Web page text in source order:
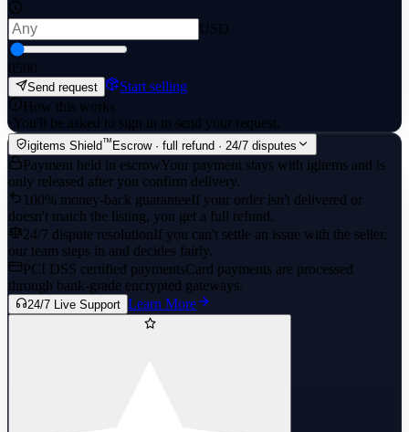
USD
0500
Send request
Start selling
How this works
·You'll be asked to sign in to send your request.
igitems Shield™ Escrow · full refund · 24/7 disputes
Payment held in escrowYour payment stays with igitems and is
only released after you confirm delivery.
100% money-back guaranteeIf your order isn't delivered or
doesn't match the listing, you get a full refund.
24/7 dispute resolutionIf you can't settle an issue with the seller,
our team steps in and decides fairly.
PCI DSS certified paymentsCard payments are processed
through bank-grade encrypted gateways.
24/7 Live Support Learn More